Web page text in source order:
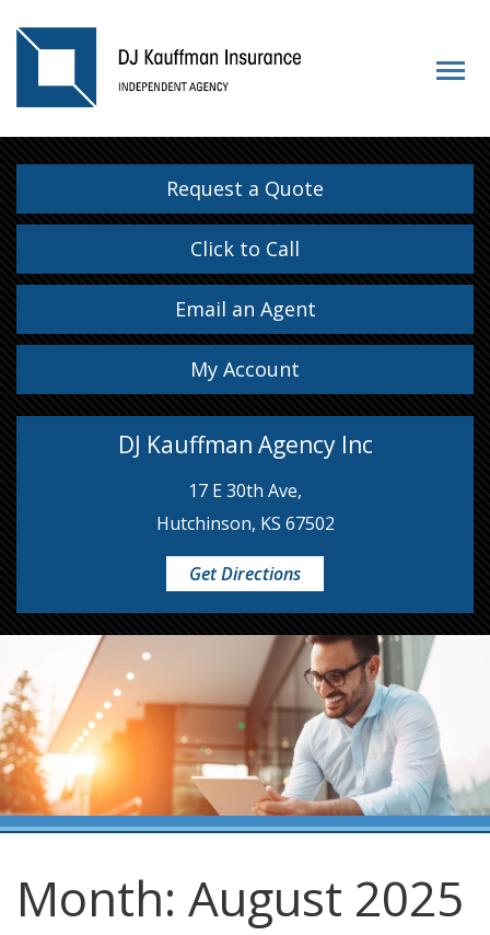
Request a Quote
Click to Call
Email an Agent
My Account
DJ Kauffman Agency Inc
17 E 30th Ave,
Hutchinson, KS 67502
Get Directions
Month: August 2025